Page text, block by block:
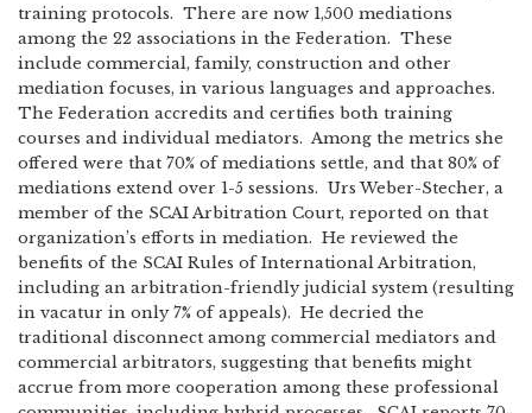
training protocols. There are now 1,500 mediations
among the 22 associations in the Federation. These
include commercial, family, construction and other
mediation focuses, in various languages and approaches.
The Federation accredits and certifies both training
courses and individual mediators. Among the metrics she
offered were that 70% of mediations settle, and that 80% of
mediations extend over 1-5 sessions. Urs Weber-Stecher, a
member of the SCAI Arbitration Court, reported on that
organization’s efforts in mediation. He reviewed the
benefits of the SCAI Rules of International Arbitration,
including an arbitration-friendly judicial system (resulting
in vacatur in only 7% of appeals). He decried the
traditional disconnect among commercial mediators and
commercial arbitrators, suggesting that benefits might
accrue from more cooperation among these professional